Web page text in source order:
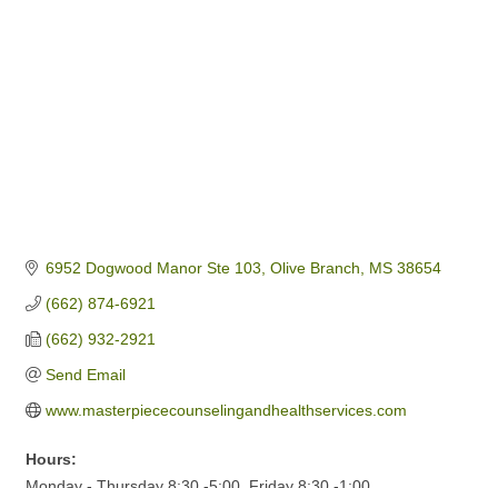
6952 Dogwood Manor Ste 103 Olive Branch MS 38654
(662) 874-6921
(662) 932-2921
Send Email
www.masterpiececounselingandhealthservices.com
Hours: